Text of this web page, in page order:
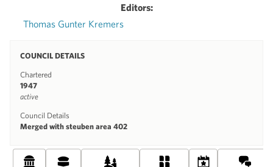
Editors:
Thomas Gunter Kremers
COUNCIL DETAILS
Chartered
1947
active
Council Details
Merged with steuben area 402